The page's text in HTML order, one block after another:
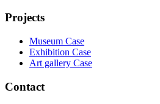
Projects
Museum Case
Exhibition Case
Art gallery Case
Contact